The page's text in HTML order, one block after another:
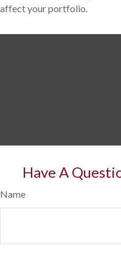
affect your portfolio.
Have A
Name